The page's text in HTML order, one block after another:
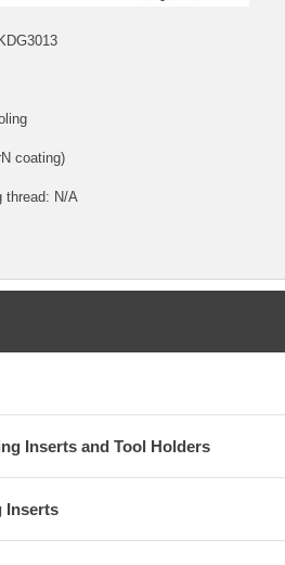
coating)
thread: N/A
Inserts and Tool Holders
Inserts